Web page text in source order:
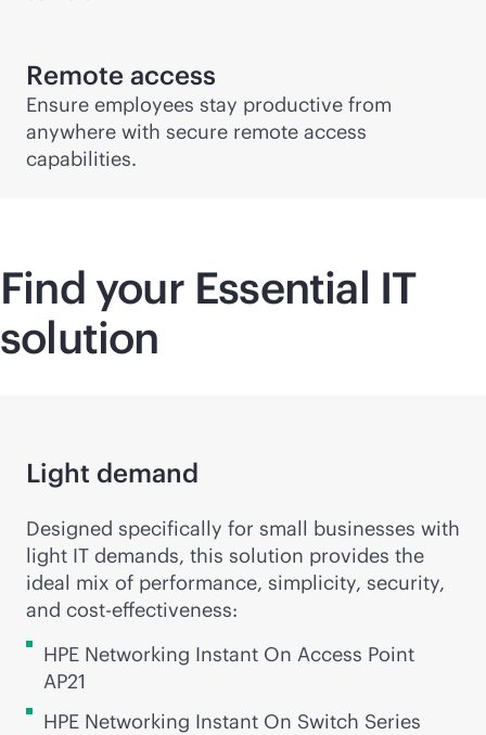
Remote access
Ensure employees stay productive from
anywhere with secure remote access
capabilities.
Find your Essential IT
solution
Light demand
Designed specifically for small businesses with
light IT demands, this solution provides the
ideal mix of performance, simplicity, security,
and cost-effectiveness:
HPE Networking Instant On Access Point
AP21
HPE Networking Instant On Switch Series